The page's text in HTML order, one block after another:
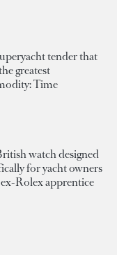
tender that
greatest
Time
watch designed
for yacht owners
Rolex apprentice